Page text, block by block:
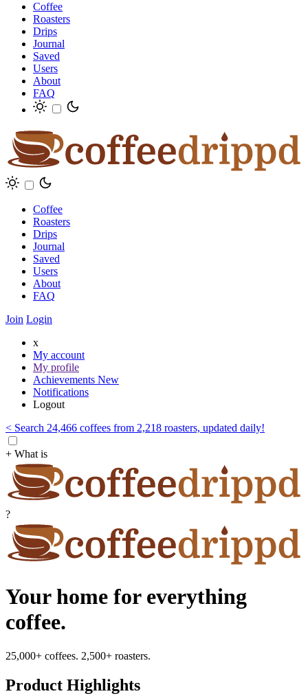
Coffee
Roasters
Drips
Journal
Saved
Users
About
FAQ
Coffee
Roasters
Drips
Journal
Saved
Users
About
FAQ
Join Login
x
My account
My profile
Achievements New
Notifications
Logout
< Search 24,466 coffees from 2,218 roasters, updated daily!
+ What is
?
Your home for everything
coffee.
25,000+ coffees. 2,500+ roasters.
Product Highlights